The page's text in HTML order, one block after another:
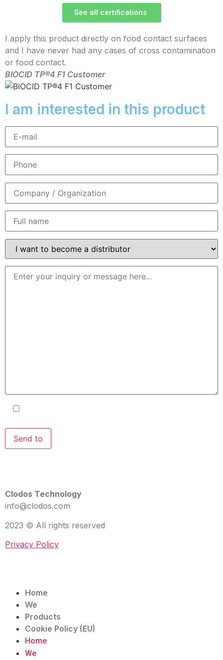
See all certifications
I apply this product directly on food contact surfaces
and I have never had any cases of cross contamination
or food contact.
BIOCID TP®4 F1 Customer
I am interested in this product
Clodos Technology
info@clodos.com
2023 © All rights reserved
Privacy Policy
Home
We
Products
Cookie Policy (EU)
Home
We